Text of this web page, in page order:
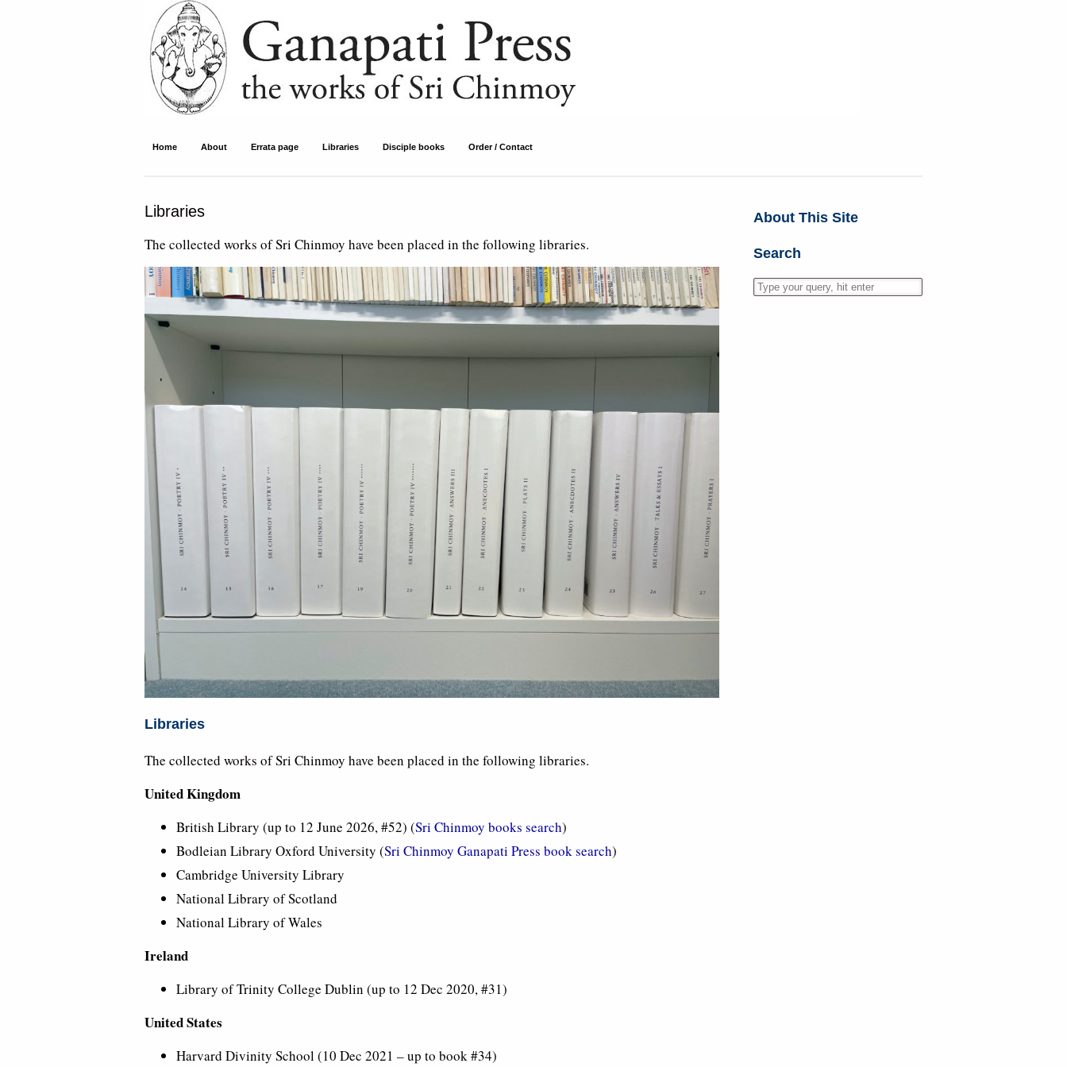
Ganapati Press
Home About Errata page Libraries Disciple books Order / Contact
Libraries
The collected works of Sri Chinmoy have been placed in the following libraries.
Libraries
The collected works of Sri Chinmoy have been placed in the following libraries.
United Kingdom
British Library (up to 12 June 2026, #52) (Sri Chinmoy books search)
Bodleian Library Oxford University (Sri Chinmoy Ganapati Press book search)
Cambridge University Library
National Library of Scotland
National Library of Wales
Ireland
Library of Trinity College Dublin (up to 12 Dec 2020, #31)
United States
Harvard Divinity School (10 Dec 2021 – up to book #34)
About This Site
Search